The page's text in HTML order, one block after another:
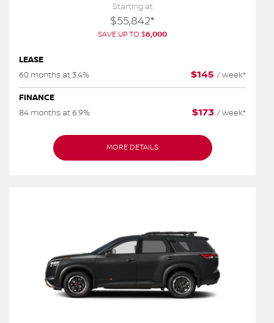
Starting at
$55,842*
SAVE UP TO $6,000
LEASE
60 months at 3.4%
$145 /week*
FINANCE
84 months at 6.9%
$173 /week*
MORE DETAILS